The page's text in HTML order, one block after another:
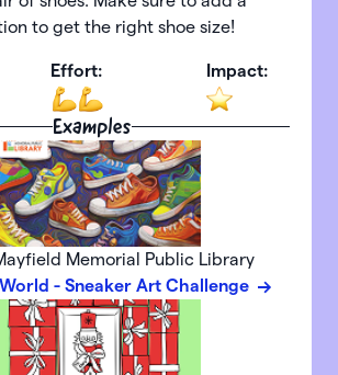
to get the right shoe size!
Effort: Impact:
Examples
Memorial Public Library
- Sneaker Art Challenge